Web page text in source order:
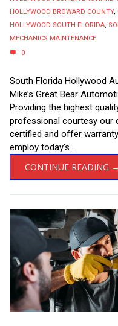
HOLLYWOOD BROWARD COUNTY,
HOLLYWOOD SOUTH FLORIDA,
MECHANICS MAINTENANCE
0
South Florida Hollywood
Mike’s Great Bear
Providing the highest
professional courtesy our
certified and offer
employ today’s...
CONTINUE READING →